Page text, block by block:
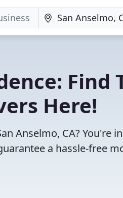
Find
Here!
Anselmo, CA? You're
a hassle-free